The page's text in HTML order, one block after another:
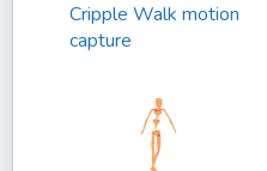
Cripple Walk motion
capture